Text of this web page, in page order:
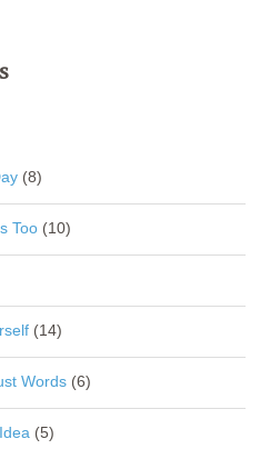
(8)
Too (10)
(14)
Words (6)
(5)